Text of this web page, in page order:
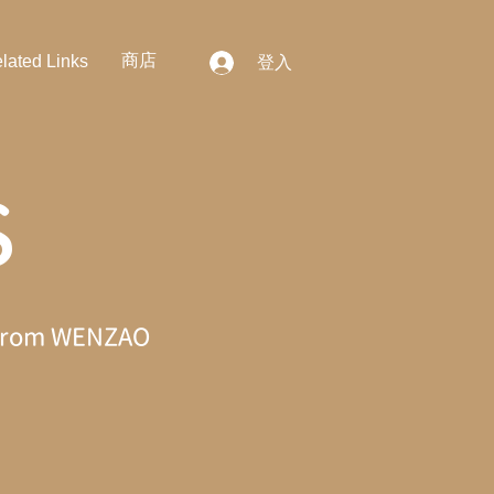
Links 商店 登入
WENZAO